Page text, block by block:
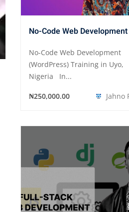
No-Code Web Development
No-Code Web Development
(WordPress) Training in Uyo,
Nigeria In...
₦250,000.00 Jahno